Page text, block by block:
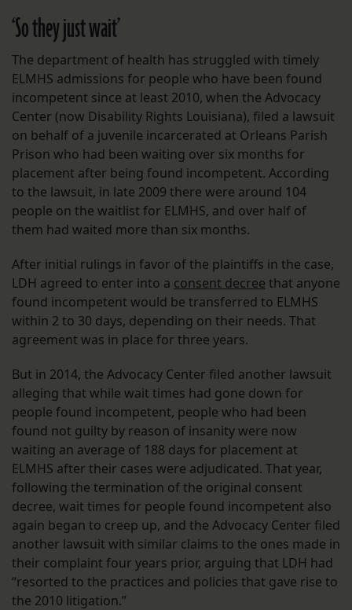
‘So they just wait’
The department of health has struggled with timely
ELMHS admissions for people who have been found
incompetent since at least 2010, when the Advocacy
Center (now Disability Rights Louisiana), filed a lawsuit
on behalf of a juvenile incarcerated at Orleans Parish
Prison who had been waiting over six months for
placement after being found incompetent. According
to the lawsuit, in late 2009 there were around 104
people on the waitlist for ELMHS, and over half of
them had waited more than six months.
After initial rulings in favor of the plaintiffs in the case,
LDH agreed to enter into a consent decree that anyone
found incompetent would be transferred to ELMHS
within 2 to 30 days, depending on their needs. That
agreement was in place for three years.
But in 2014, the Advocacy Center filed another lawsuit
alleging that while wait times had gone down for
people found incompetent, people who had been
found not guilty by reason of insanity were now
waiting an average of 188 days for placement at
ELMHS after their cases were adjudicated. That year,
following the termination of the original consent
decree, wait times for people found incompetent also
again began to creep up, and the Advocacy Center filed
another lawsuit with similar claims to the ones made in
their complaint four years prior, arguing that LDH had
“resorted to the practices and policies that gave rise to
the 2010 litigation.”